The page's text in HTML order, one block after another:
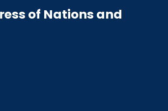
of Nations and